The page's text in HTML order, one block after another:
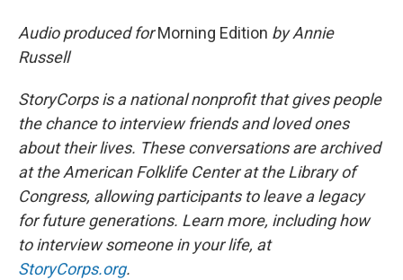
Audio produced forMorning Edition by Annie
Russell
StoryCorps is a national nonprofit that gives people
the chance to interview friends and loved ones
about their lives. These conversations are archived
at the American Folklife Center at the Library of
Congress, allowing participants to leave a legacy
for future generations. Learn more, including how
to interview someone in your life, at
StoryCorps.org.